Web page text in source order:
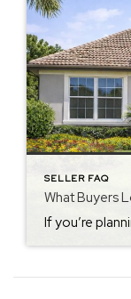
SELLER FAQ
What Buyers